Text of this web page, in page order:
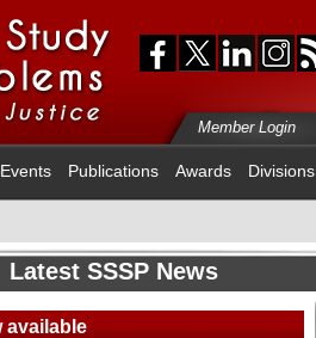
Member Login
Publications Awards Divisions
Latest SSSP News
available